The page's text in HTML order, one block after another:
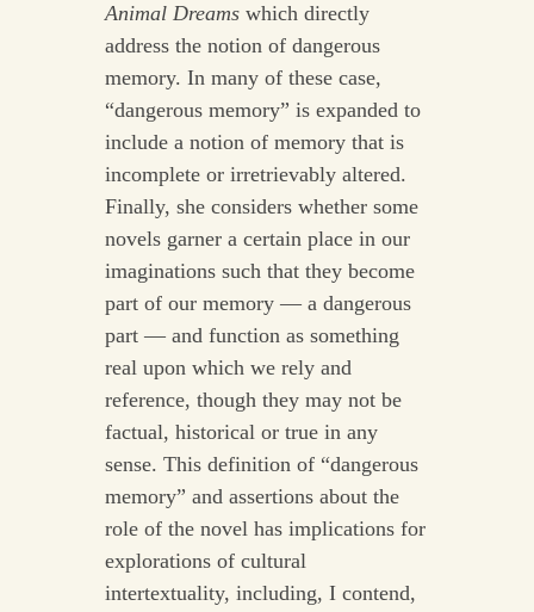
Animal Dreamswhich directly
address the notion of dangerous
memory. In many of these case,
“dangerous memory” is expanded to
include a notion of memory that is
incomplete or irretrievably altered.
Finally, she considers whether some
novels garner a certain place in our
imaginations such that they become
part of our memory — a dangerous
part — and function as something
real upon which we rely and
reference, though they may not be
factual, historical or true in any
sense. This definition of “dangerous
memory” and assertions about the
role of the novel has implications for
explorations of cultural
intertextuality, including, I contend,